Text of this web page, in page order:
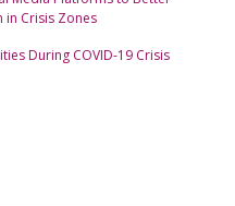
in Crisis Zones
During COVID-19 Crisis